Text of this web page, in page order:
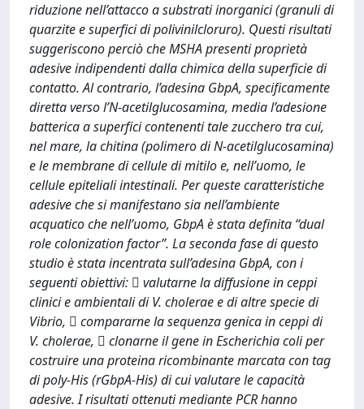
riduzione nell’attacco a substrati inorganici (granuli di
quarzite e superfici di polivinilcloruro). Questi risultati
suggeriscono perciò che MSHA presenti proprietà
adesive indipendenti dalla chimica della superficie di
contatto. Al contrario, l’adesina GbpA, specificamente
diretta verso l’N-acetilglucosamina, media l’adesione
batterica a superfici contenenti tale zucchero tra cui,
nel mare, la chitina (polimero di N-acetilglucosamina)
e le membrane di cellule di mitilo e, nell’uomo, le
cellule epiteliali intestinali. Per queste caratteristiche
adesive che si manifestano sia nell’ambiente
acquatico che nell’uomo, GbpA è stata definita “dual
role colonization factor”. La seconda fase di questo
studio è stata incentrata sull’adesina GbpA, con i
seguenti obiettivi:  valutarne la diffusione in ceppi
clinici e ambientali di V. cholerae e di altre specie di
Vibrio,  compararne la sequenza genica in ceppi di
V. cholerae,  clonarne il gene in Escherichia coli per
costruire una proteina ricombinante marcata con tag
di poly-His (rGbpA-His) di cui valutare le capacità
adesive. I risultati ottenuti mediante PCR hanno